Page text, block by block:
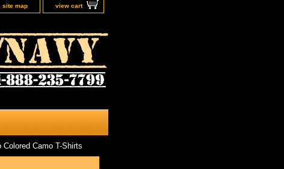
site map view cart
Colored Camo T-Shirts